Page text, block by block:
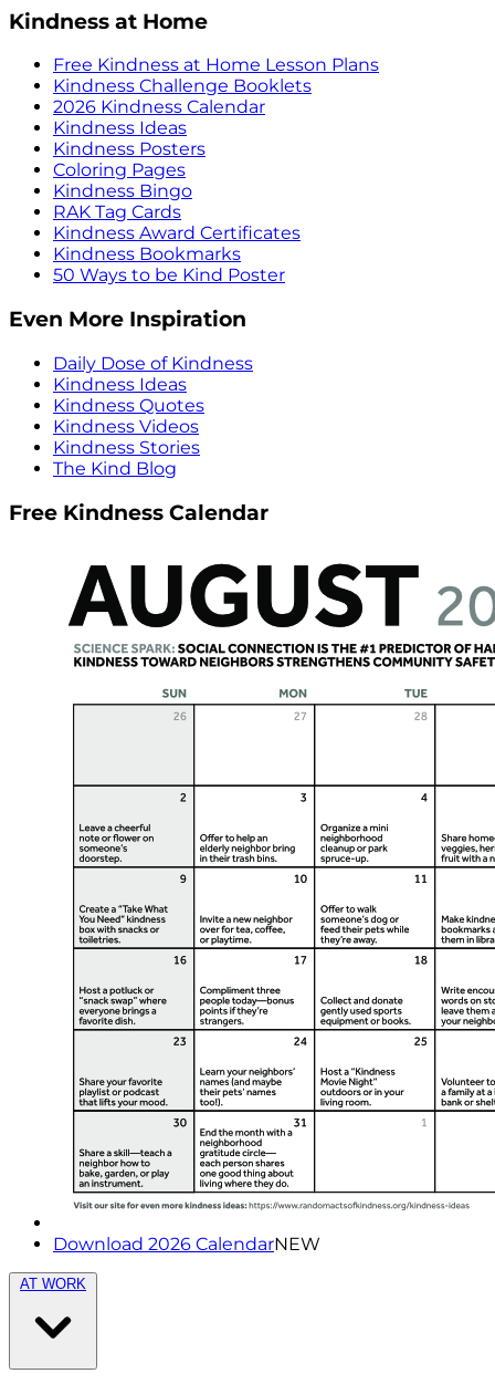
Kindness at Home
Free Kindness at Home Lesson Plans
Kindness Challenge Booklets
2026 Kindness Calendar
Kindness Ideas
Kindness Posters
Coloring Pages
Kindness Bingo
RAK Tag Cards
Kindness Award Certificates
Kindness Bookmarks
50 Ways to be Kind Poster
Even More Inspiration
Daily Dose of Kindness
Kindness Ideas
Kindness Quotes
Kindness Videos
Kindness Stories
The Kind Blog
Free Kindness Calendar
Download 2026 CalendarNEW
AT WORK